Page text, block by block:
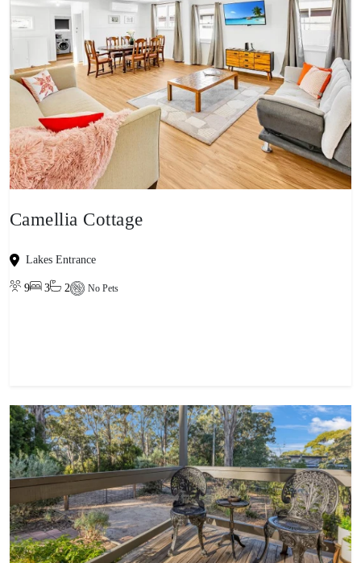
Camellia Cottage
Lakes Entrance
9 3 2 No Pets
-